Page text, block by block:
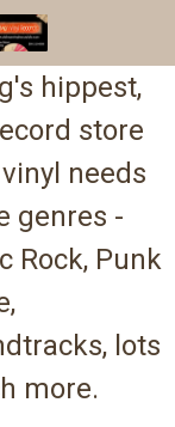
hippest,
store
needs
genres -
Rock, Punk
lots
more.